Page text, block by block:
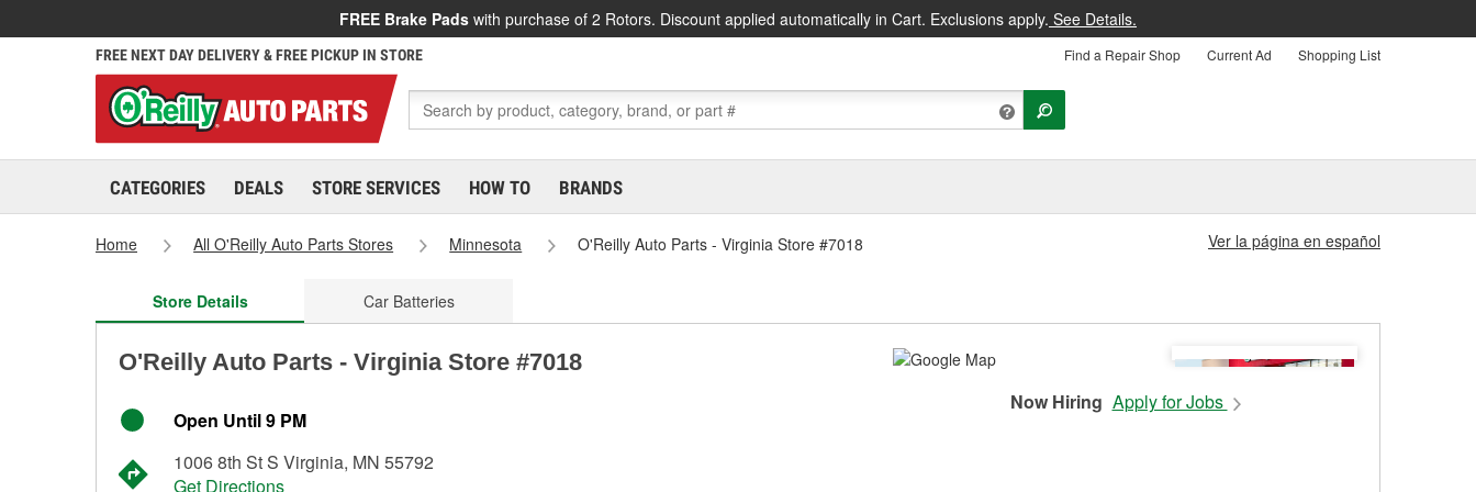
FREE Brake Pads with purchase of 2 Rotors. Discount applied automatically in Cart. Exclusions apply. See Details.
FREE NEXT DAY DELIVERY & FREE PICKUP IN STORE Find a Repair Shop Current Ad Shopping List
CATEGORIES DEALS STORE SERVICES HOW TO BRANDS
Home All O'Reilly Auto Parts Stores Minnesota O'Reilly Auto Parts - Virginia Store #7018 Ver la página en español
Store Details Car Batteries
O'Reilly Auto Parts - Virginia Store #7018
Open Until 9 PM
1006 8th St S Virginia, MN 55792
Get Directions
Now Hiring Apply for Jobs